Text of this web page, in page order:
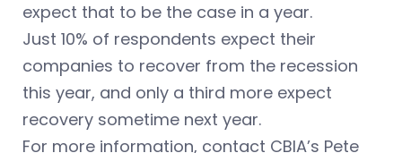
expect that to be the case in a year.
Just 10% of respondents expect their
companies to recover from the recession
this year, and only a third more expect
recovery sometime next year.
For more information, contact CBIA’s Pete